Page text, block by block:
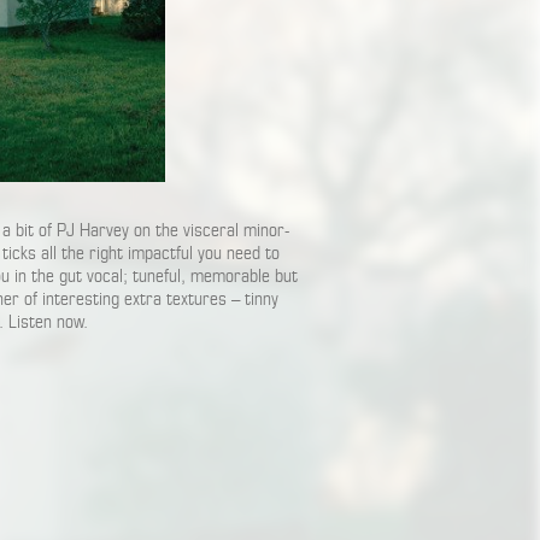
bit of PJ Harvey on the visceral minor-
ticks all the right impactful you need to
the gut vocal; tuneful, memorable but
of interesting extra textures – tinny
now.